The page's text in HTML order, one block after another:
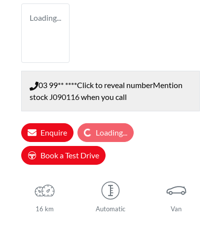
Loading...
03 99** ****Click to reveal numberMention
stock J090116when you call
Enquire Loading...
Loading...
Book a Test Drive
16 km Automatic Van